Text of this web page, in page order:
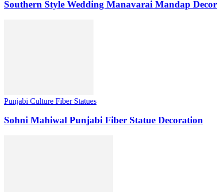
Southern Style Wedding Manavarai Mandap Decor
Punjabi Culture Fiber Statues
Sohni Mahiwal Punjabi Fiber Statue Decoration